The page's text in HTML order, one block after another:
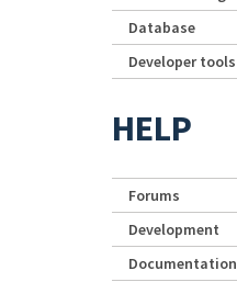
Database
Developer tools
HELP
Forums
Development
Documentation